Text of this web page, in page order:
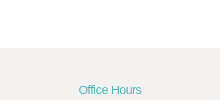
Office Hours